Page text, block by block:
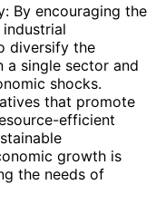
By encouraging the
diversify the
a single sector and
shocks.
that promote
efficient
growth is
the needs of